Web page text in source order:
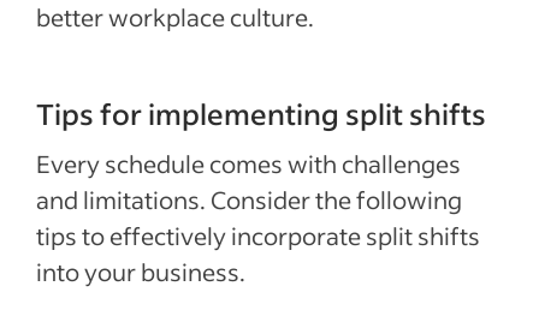
better workplace culture.
Tips for implementing split shifts
Every schedule comes with challenges
and limitations. Consider the following
tips to effectively incorporate split shifts
into your business.